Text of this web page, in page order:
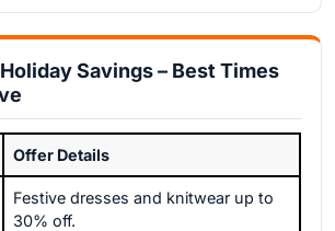
Savings – Best Times
Offer Details
Festive dresses and knitwear up to
30% off.